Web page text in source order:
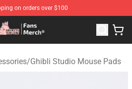
on orders over $100
- Official Studio Ghibli Merchandise
/Ghibli Studio Mouse Pads